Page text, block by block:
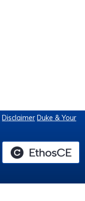
Disclaimer Duke & Your